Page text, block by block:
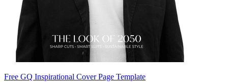
Free GQ Inspirational Cover Page Template